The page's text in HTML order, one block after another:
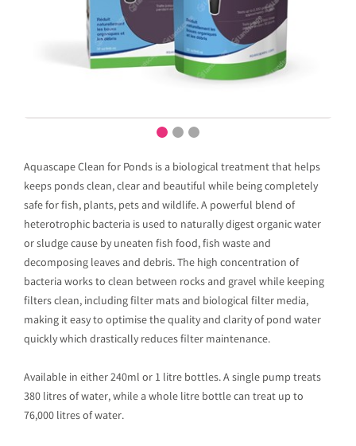
Aquascape Clean for Ponds is a biological treatment that helps
keeps ponds clean, clear and beautiful while being completely
safe for fish, plants, pets and wildlife. A powerful blend of
heterotrophic bacteria is used to naturally digest organic water
or sludge cause by uneaten fish food, fish waste and
decomposing leaves and debris. The high concentration of
bacteria works to clean between rocks and gravel while keeping
filters clean, including filter mats and biological filter media,
making it easy to optimise the quality and clarity of pond water
quickly which drastically reduces filter maintenance.
Available in either 240ml or 1 litre bottles. A single pump treats
380 litres of water, while a whole litre bottle can treat up to
76,000 litres of water.